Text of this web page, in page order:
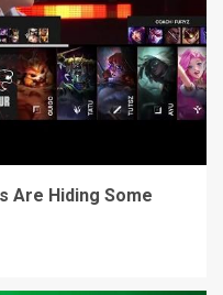
Are Hiding Some